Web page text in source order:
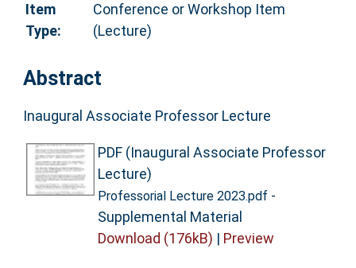
Item
Type:
Conference or Workshop Item
(Lecture)
Abstract
Inaugural Associate Professor Lecture
PDF (Inaugural Associate Professor
Lecture)
Professorial Lecture 2023.pdf -
Supplemental Material
Download (176kB) | Preview